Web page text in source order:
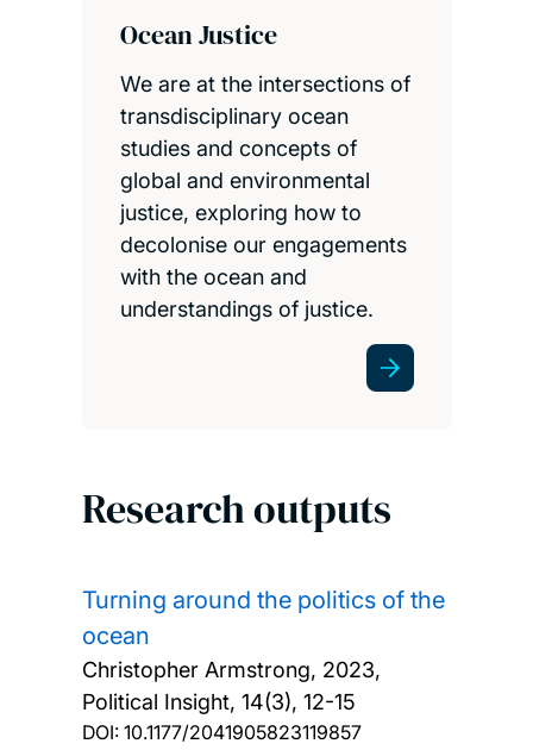
Ocean Justice
We are at the intersections of
transdisciplinary ocean
studies and concepts of
global and environmental
justice, exploring how to
decolonise our engagements
with the ocean and
understandings of justice.
Research outputs
Turning around the politics of the
ocean
Christopher Armstrong, 2023,
Political Insight, 14(3), 12-15
DOI: 10.1177/2041905823119857